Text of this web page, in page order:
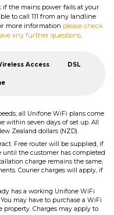
the mains power fails at your
to call 111 from any landline
more information please check
any further questions.
Access DSL
all Unifone WiFi plans come
within seven days of set up. All
Zealand dollars (NZD).
Free router will be supplied, if
until the customer has completed
charge remains the same,
Courier charges will apply, if
has a working Unifone WiFi
may have to purchase a WiFi
property. Charges may apply to